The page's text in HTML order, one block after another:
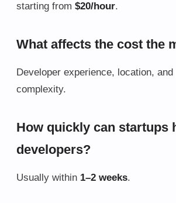
starting from $20/hour.
What affects the cost the
Developer experience, location,
complexity.
How quickly can startups
developers?
Usually within 1–2 weeks.